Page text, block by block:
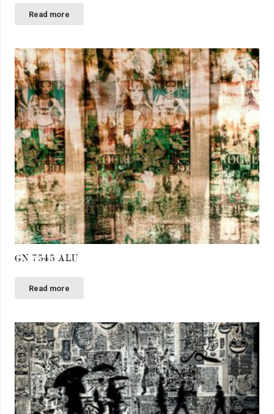
Read more
GN 7545 ALU
Read more